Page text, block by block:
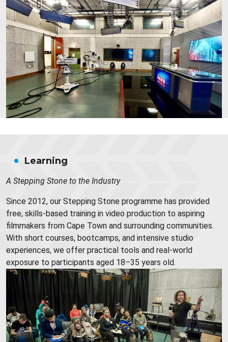
Learning
A Stepping Stone to the Industry
Since 2012, our Stepping Stone programme has provided
free, skills-based training in video production to aspiring
filmmakers from Cape Town and surrounding communities.
With short courses, bootcamps, and intensive studio
experiences, we offer practical tools and real-world
exposure to participants aged 18–35 years old.